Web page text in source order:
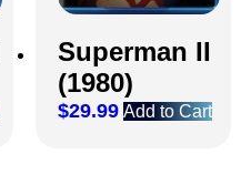
Superman II
(1980)
$29.99 Add to Cart